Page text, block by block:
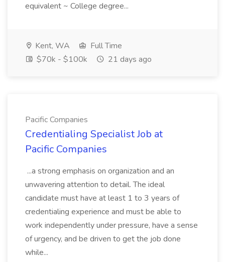
equivalent ~ College degree...
Kent, WA
Full Time
$70k - $100k
21 days ago
Pacific Companies
Credentialing Specialist Job at
Pacific Companies
...a strong emphasis on organization and an
unwavering attention to detail. The ideal
candidate must have at least 1 to 3 years of
credentialing experience and must be able to
work independently under pressure, have a sense
of urgency, and be driven to get the job done
while...